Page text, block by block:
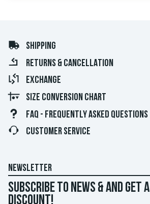
SHIPPING
RETURNS & CANCELLATION
EXCHANGE
SIZE CONVERSION CHART
FAQ - FREQUENTLY ASKED QUESTIONS
CUSTOMER SERVICE
NEWSLETTER
Subscribe to news & and get a
discount!